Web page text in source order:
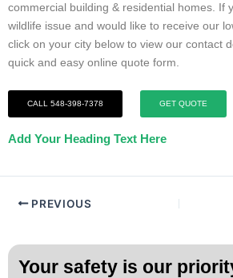
commercial building & residential homes. If
wildlife issue and would like to receive our
click on your city below to view our contact
quick and easy online quote form.
CALL 548-398-7378 GET QUOTE
Add Your Heading Text Here
PREVIOUS
Your safety is our